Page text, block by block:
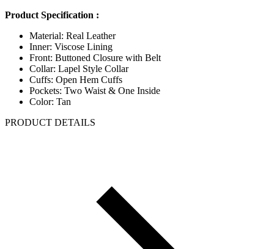
Product Specification :
Material: Real Leather
Inner: Viscose Lining
Front: Buttoned Closure with Belt
Collar: Lapel Style Collar
Cuffs: Open Hem Cuffs
Pockets: Two Waist & One Inside
Color: Tan
PRODUCT DETAILS